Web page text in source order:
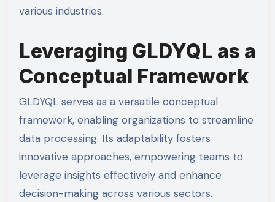
various industries.
Leveraging GLDYQL as a
Conceptual Framework
GLDYQL serves as a versatile conceptual
framework, enabling organizations to streamline
data processing. Its adaptability fosters
innovative approaches, empowering teams to
leverage insights effectively and enhance
decision-making across various sectors.